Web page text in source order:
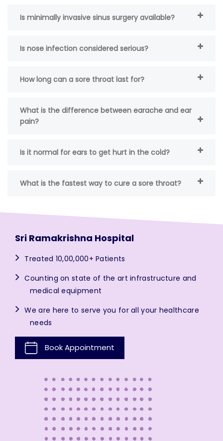
Is minimally invasive sinus surgery available?
Is nose infection considered serious?
How long can a sore throat last for?
What is the difference between earache and ear
pain?
Is it normal for ears to get hurt in the cold?
What is the fastest way to cure a sore throat?
Sri Ramakrishna Hospital
Treated 10,00,000+ Patients
Counting on state of the art infrastructure and
medical equipment
We are here to serve you for all your healthcare
needs
Book Appointment